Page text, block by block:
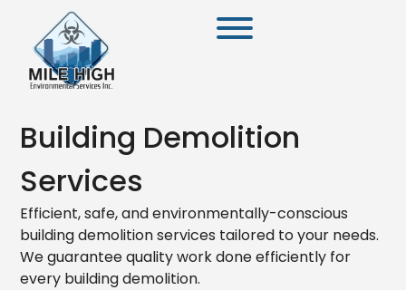
Building Demolition
Services
Efficient, safe, and environmentally-conscious
building demolition services tailored to your needs.
We guarantee quality work done efficiently for
every building demolition.